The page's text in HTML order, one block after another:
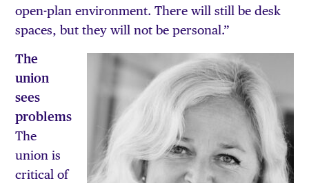
open-plan environment. There will still be desk
spaces, but they will not be personal.”
The
union
sees
problems
The
union is
critical of